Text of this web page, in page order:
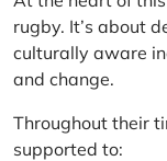
rugby. It’s about
culturally aware
and change.
Throughout their
supported to: